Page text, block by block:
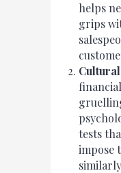
helps
grips
tests
impose